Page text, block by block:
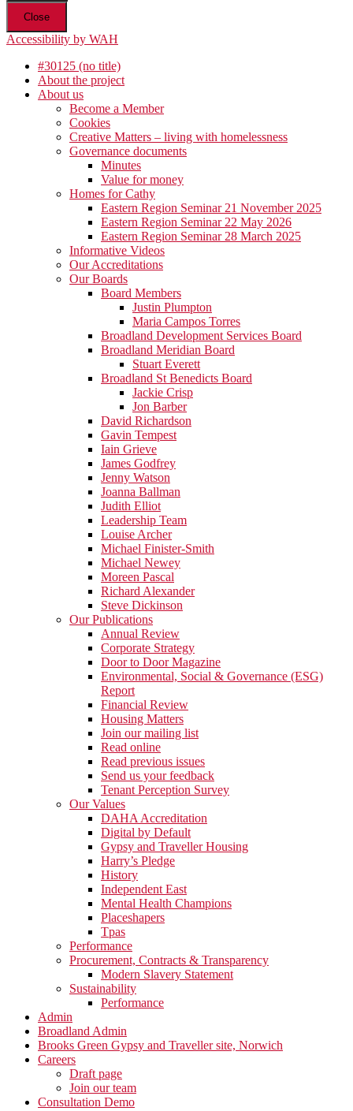
Close
Accessibility by WAH
#30125 (no title)
About the project
About us
Become a Member
Cookies
Creative Matters – living with homelessness
Governance documents
Minutes
Value for money
Homes for Cathy
Eastern Region Seminar 21 November 2025
Eastern Region Seminar 22 May 2026
Eastern Region Seminar 28 March 2025
Informative Videos
Our Accreditations
Our Boards
Board Members
Justin Plumpton
Maria Campos Torres
Broadland Development Services Board
Broadland Meridian Board
Stuart Everett
Broadland St Benedicts Board
Jackie Crisp
Jon Barber
David Richardson
Gavin Tempest
Iain Grieve
James Godfrey
Jenny Watson
Joanna Ballman
Judith Elliot
Leadership Team
Louise Archer
Michael Finister-Smith
Michael Newey
Moreen Pascal
Richard Alexander
Steve Dickinson
Our Publications
Annual Review
Corporate Strategy
Door to Door Magazine
Environmental, Social & Governance (ESG)
Report
Financial Review
Housing Matters
Join our mailing list
Read online
Read previous issues
Send us your feedback
Tenant Perception Survey
Our Values
DAHA Accreditation
Digital by Default
Gypsy and Traveller Housing
Harry’s Pledge
History
Independent East
Mental Health Champions
Placeshapers
Tpas
Performance
Procurement, Contracts & Transparency
Modern Slavery Statement
Sustainability
Performance
Admin
Broadland Admin
Brooks Green Gypsy and Traveller site, Norwich
Careers
Draft page
Join our team
Consultation Demo